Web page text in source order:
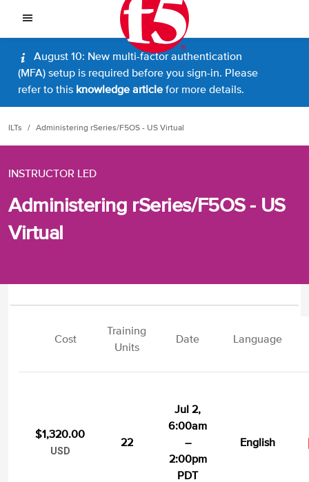
August 10: New multi-factor authentication
(MFA) setup is required before you sign-in. Please
refer to this knowledge article for more details.
ILTs Administering rSeries/F5OS - US Virtual
INSTRUCTOR LED
Administering rSeries/F5OS - US
Virtual
Cost
Training
Units
Date Language
$1,320.00
USD
22
Jul 2,
6:00am
–
2:00pm
PDT
English